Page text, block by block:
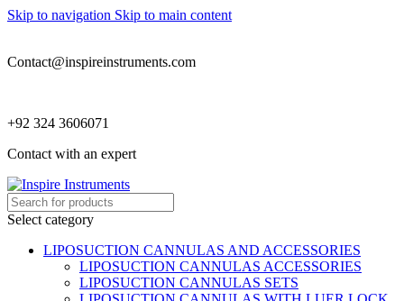
Skip to navigation Skip to main content
Contact@inspireinstruments.com
+92 324 3606071
Contact with an expert
Select category
LIPOSUCTION CANNULAS AND ACCESSORIES
LIPOSUCTION CANNULAS ACCESSORIES
LIPOSUCTION CANNULAS SETS